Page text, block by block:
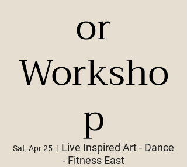
or
Worksho
p
Sat, Apr 25
  |
Live Inspired Art - Dance
- Fitness East